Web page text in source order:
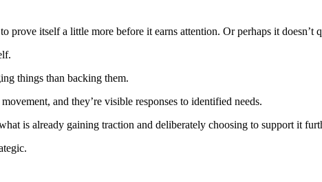
prove itself a little more before it earns attention. Or perhaps it doesn’t
things than backing them.
and they’re visible responses to identified needs.
is already gaining traction and deliberately choosing to support it